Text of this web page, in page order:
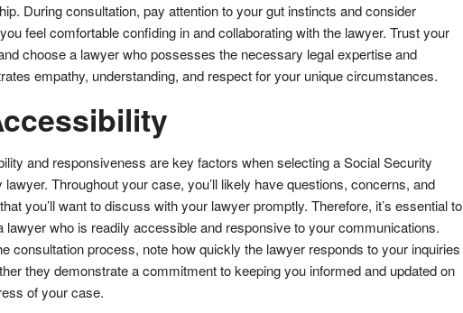
During consultation, pay attention to your gut instincts and consider
feel comfortable confiding in and collaborating with the lawyer. Trust your
choose a lawyer who possesses the necessary legal expertise and
empathy, understanding, and respect for your unique circumstances.
and responsiveness are key factors when selecting a Social Security
lawyer. Throughout your case, you’ll likely have questions, concerns, and
you’ll want to discuss with your lawyer promptly. Therefore, it’s essential to
lawyer who is readily accessible and responsive to your communications.
consultation process, note how quickly the lawyer responds to your inquiries
they demonstrate a commitment to keeping you informed and updated on
of your case.